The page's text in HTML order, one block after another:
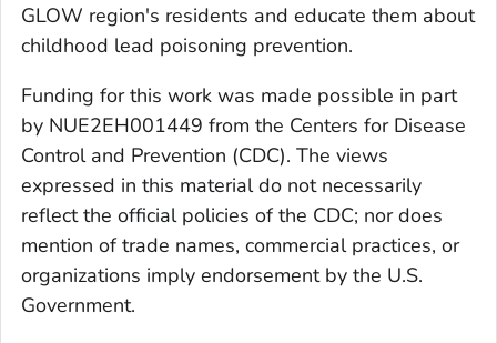
GLOW region's residents and educate them about
childhood lead poisoning prevention.
Funding for this work was made possible in part
by NUE2EH001449 from the Centers for Disease
Control and Prevention (CDC). The views
expressed in this material do not necessarily
reflect the official policies of the CDC; nor does
mention of trade names, commercial practices, or
organizations imply endorsement by the U.S.
Government.